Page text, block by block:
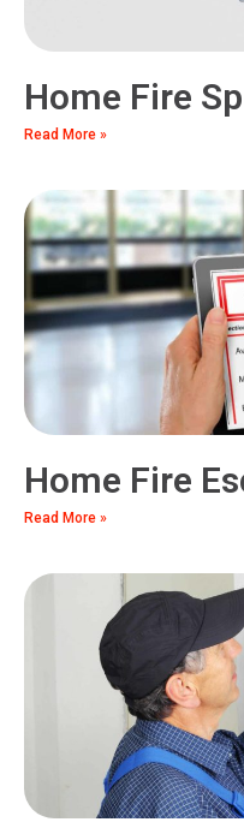
Home Fire
Read More »
Home Fire
Read More »